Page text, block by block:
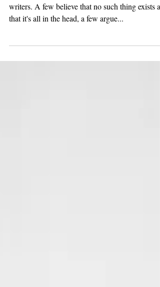
Writer's block is a much debated topic among
writers. A few believe that no such thing exists